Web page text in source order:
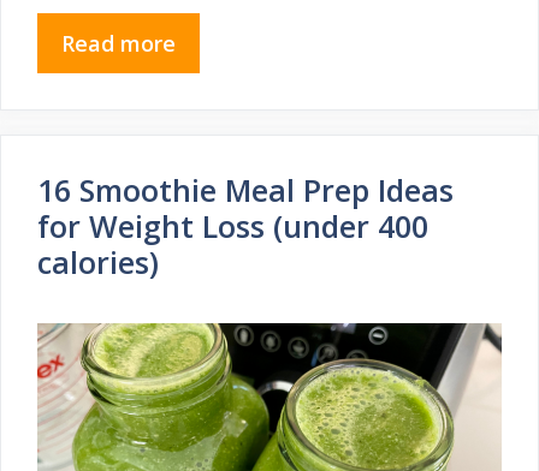
Read more
16 Smoothie Meal Prep Ideas
for Weight Loss (under 400
calories)